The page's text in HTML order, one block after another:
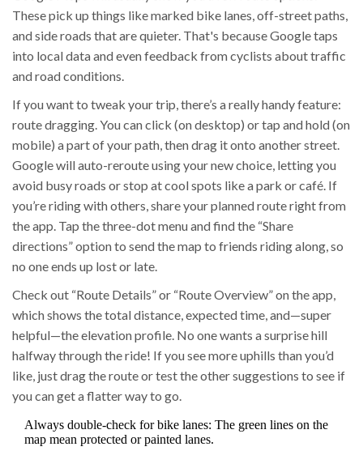
These pick up things like marked bike lanes, off-street paths,
and side roads that are quieter. That's because Google taps
into local data and even feedback from cyclists about traffic
and road conditions.
If you want to tweak your trip, there’s a really handy feature:
route dragging. You can click (on desktop) or tap and hold (on
mobile) a part of your path, then drag it onto another street.
Google will auto-reroute using your new choice, letting you
avoid busy roads or stop at cool spots like a park or café. If
you’re riding with others, share your planned route right from
the app. Tap the three-dot menu and find the “Share
directions” option to send the map to friends riding along, so
no one ends up lost or late.
Check out “Route Details” or “Route Overview” on the app,
which shows the total distance, expected time, and—super
helpful—the elevation profile. No one wants a surprise hill
halfway through the ride! If you see more uphills than you’d
like, just drag the route or test the other suggestions to see if
you can get a flatter way to go.
Always double-check for bike lanes: The green lines on the
map mean protected or painted lanes.